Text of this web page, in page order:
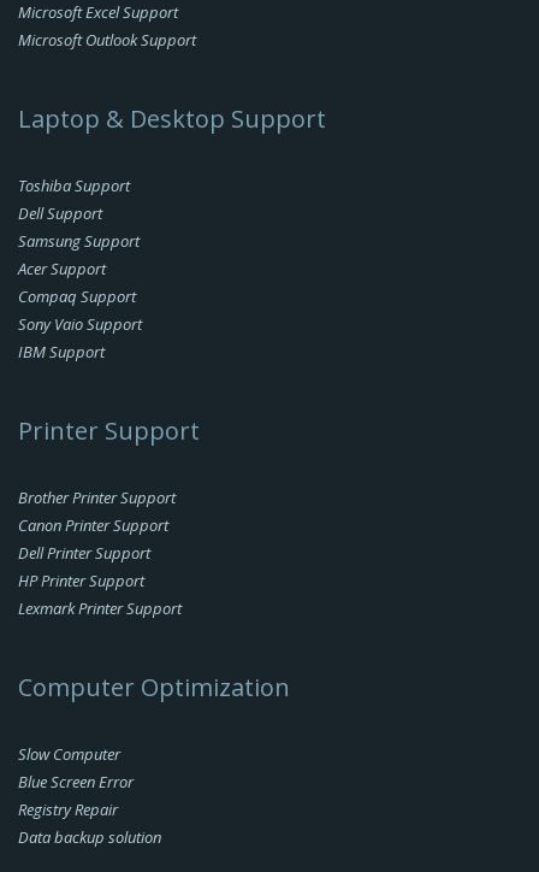
Microsoft Excel Support
Microsoft Outlook Support
Laptop & Desktop Support
Toshiba Support
Dell Support
Samsung Support
Acer Support
Compaq Support
Sony Vaio Support
IBM Support
Printer Support
Brother Printer Support
Canon Printer Support
Dell Printer Support
HP Printer Support
Lexmark Printer Support
Computer Optimization
Slow Computer
Blue Screen Error
Registry Repair
Data backup solution